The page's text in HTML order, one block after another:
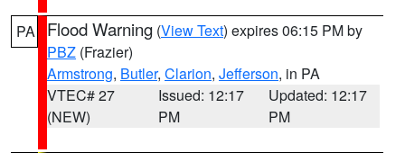
PA Flood Warning (View Text) expires 06:15 PM by
PBZ (Frazier)
Armstrong, Butler, Clarion, Jefferson, in PA
VTEC# 27
(NEW)
Issued: 12:17
PM
Updated: 12:17
PM